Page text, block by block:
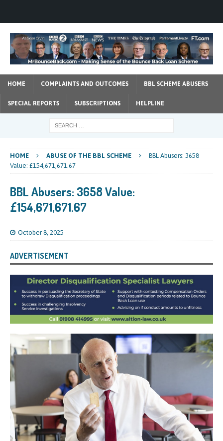
HOME COMPLAINTS AND OUTCOMES BBL SCHEME ABUSERS
SPECIAL REPORTS SUBSCRIPTIONS HELPLINE
HOME ABUSE OF THE BBL SCHEME
BBL Abusers: 3658
Value: £154,671,671.67
BBL Abusers: 3658 Value:
£154,671,671.67
October 8, 2025
ADVERTISEMENT